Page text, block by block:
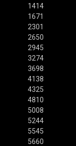
1414
1671
2301
2650
2945
3274
3698
4138
4325
4810
5008
5244
5545
5660